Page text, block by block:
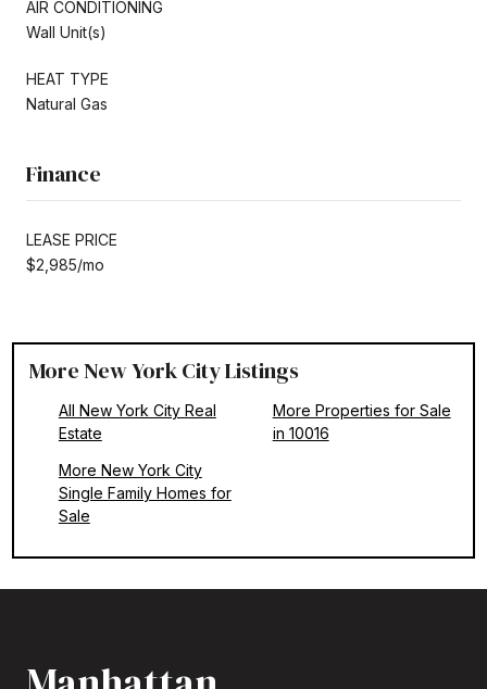
AIR CONDITIONING
Wall Unit(s)
HEAT TYPE
Natural Gas
Finance
LEASE PRICE
$2,985/mo
More New York City Listings
All New York City Real
Estate
More New York City
Single Family Homes for
Sale
More Properties for Sale
in 10016